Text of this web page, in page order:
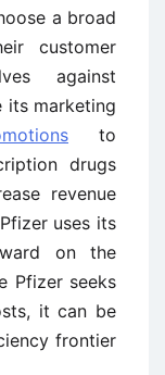
a broad
customer
against
its marketing
to
drugs
revenue
uses its
on the
Pfizer seeks
it can be
frontier